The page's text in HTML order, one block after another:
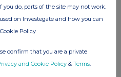
do, parts of the site may not work.
on Investegate and how you can
Policy
confirm that you are a private
and Cookie Policy & Terms